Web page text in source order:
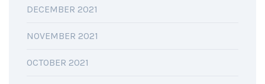
DECEMBER 2021
NOVEMBER 2021
OCTOBER 2021